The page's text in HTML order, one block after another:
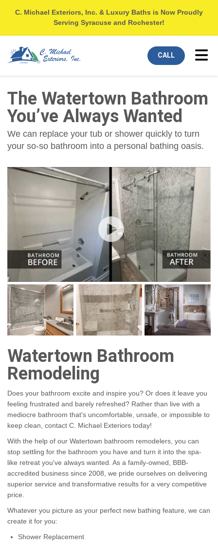
C. Michael Exteriors, Inc. & Luxury Baths is Now Proudly
Serving Syracuse and Rochester!
CALL
The Watertown Bathroom
You’ve Always Wanted
We can replace your tub or shower quickly to turn
your so-so bathroom into a personal bathing oasis.
Watertown Bathroom
Remodeling
Does your bathroom excite and inspire you? Or does it leave you
feeling frustrated and barely refreshed? Rather than live with a
mediocre bathroom that's uncomfortable, unsafe, or impossible to
keep clean, contact C. Michael Exteriors today!
With the help of our Watertown bathroom remodelers, you can
stop settling for the bathroom you have and turn it into the spa-
like retreat you've always wanted. As a family-owned, BBB-
accredited business since 2008, we pride ourselves on delivering
superior service and transformative results for a very competitive
price.
Whatever you picture as your perfect new bathing feature, we can
create it for you:
Shower Replacement